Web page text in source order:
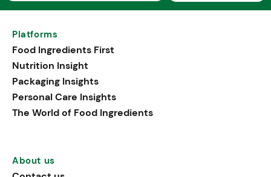
Platforms
Food Ingredients First
Nutrition Insight
Packaging Insights
Personal Care Insights
The World of Food Ingredients
About us